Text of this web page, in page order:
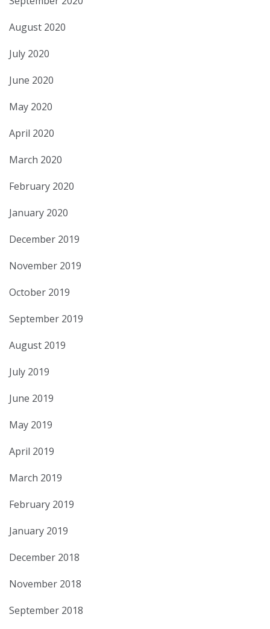
August 2020
July 2020
June 2020
May 2020
April 2020
March 2020
February 2020
January 2020
December 2019
November 2019
October 2019
September 2019
August 2019
July 2019
June 2019
May 2019
April 2019
March 2019
February 2019
January 2019
December 2018
November 2018
September 2018